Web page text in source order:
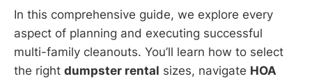
In this comprehensive guide, we explore every
aspect of planning and executing successful
multi-family cleanouts. You’ll learn how to select
the right dumpster rental sizes, navigate HOA